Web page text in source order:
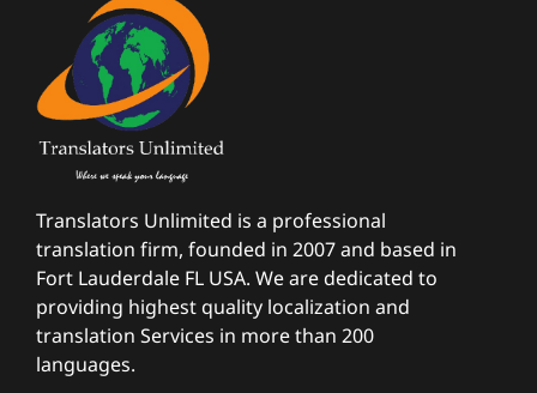
Translators Unlimited is a professional
translation firm, founded in 2007 and based in
Fort Lauderdale FL USA. We are dedicated to
providing highest quality localization and
translation Services in more than 200
languages.